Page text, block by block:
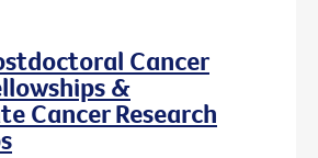
Cancer
&
Cancer Research